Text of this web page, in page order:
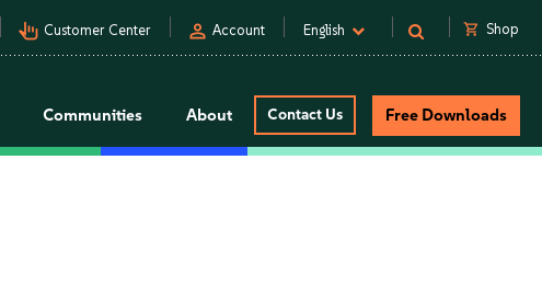
pan_tool_alt Customer Center person Account English shopping_cart Shop
Communities About Contact Us Free Downloads